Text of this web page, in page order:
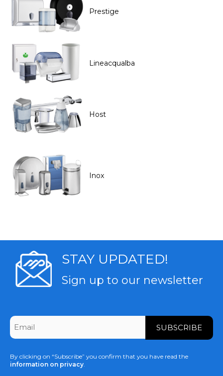
Prestige
Lineacqualba
Host
Inox
STAY UPDATED!
Sign up to our newsletter
Email
By clicking on “Subscribe” you confirm that you have read the
information on privacy